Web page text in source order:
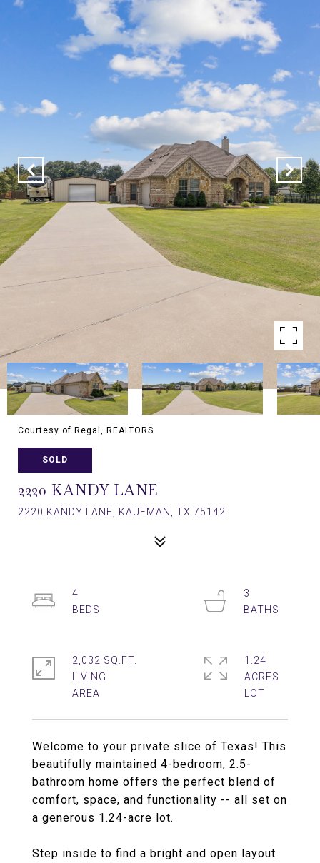
Courtesy of Regal, REALTORS
SOLD
2220 KANDY LANE
2220 KANDY LANE, KAUFMAN, TX 75142
Welcome to your private slice of Texas! This
beautifully maintained 4-bedroom, 2.5-
bathroom home offers the perfect blend of
comfort, space, and functionality -- all set on
a generous 1.24-acre lot.
Step inside to find a bright and open layout
4
3
2,032 SQ.FT.
LIVING
1.24
ACRES